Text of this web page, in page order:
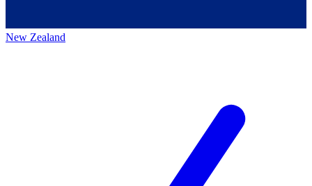
New Zealand